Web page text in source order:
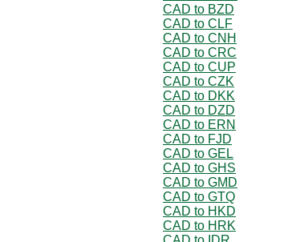
CAD to BZD
CAD to CLF
CAD to CNH
CAD to CRC
CAD to CUP
CAD to CZK
CAD to DKK
CAD to DZD
CAD to ERN
CAD to FJD
CAD to GEL
CAD to GHS
CAD to GMD
CAD to GTQ
CAD to HKD
CAD to HRK